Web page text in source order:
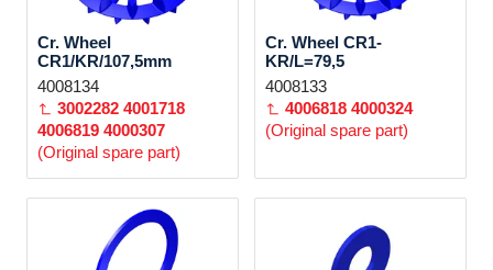
Cr. Wheel
CR1/KR/107,5mm
4008134
3002282 4001718
4006819 4000307
(Original spare part)
Cr. Wheel CR1-
KR/L=79,5
4008133
4006818 4000324
(Original spare part)